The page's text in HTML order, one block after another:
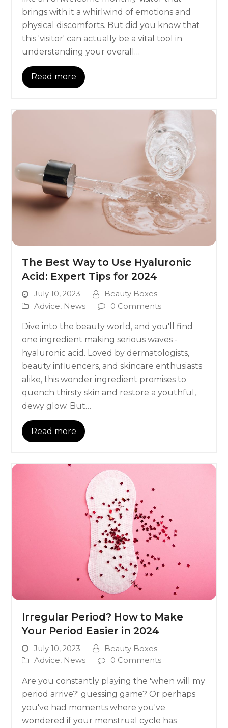
brings with it a whirlwind of emotions and
physical discomforts. But did you know that
this 'visitor' can actually be a vital tool in
understanding your overall…
Read more
The Best Way to Use Hyaluronic
Acid: Expert Tips for 2024
July 10, 2023
Beauty Boxes
Advice, News 0 Comments
Dive into the beauty world, and you'll find
one ingredient making serious waves -
hyaluronic acid. Loved by dermatologists,
beauty influencers, and skincare enthusiasts
alike, this wonder ingredient promises to
quench thirsty skin and restore a youthful,
dewy glow. But…
Read more
Irregular Period? How to Make
Your Period Easier in 2024
July 10, 2023
Beauty Boxes
Advice, News 0 Comments
Are you constantly playing the 'when will my
period arrive?' guessing game? Or perhaps
you've had moments where you've
wondered if your menstrual cycle has